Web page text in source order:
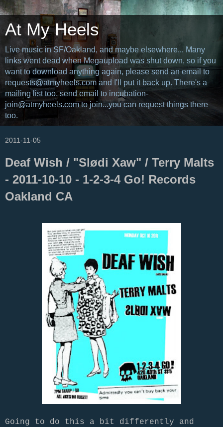
At My Heels
Live music in SF/Oakland, and maybe elsewhere... Many
links went dead when Megaupload was shut down, so if you
want to download anything again, please send an email to
requests@atmyheels.com and I'll put it back up. There's a
mailing list too, send email to incubation-
join@atmyheels.com to join...you can request things there
too.
2011-11-05
Deaf Wish / "Slødi Xaw" / Terry Malts
- 2011-10-10 - 1-2-3-4 Go! Records
Oakland CA
Going to do this a bit differently and